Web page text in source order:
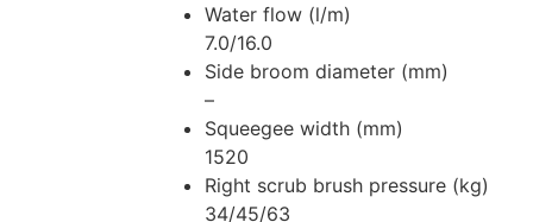
Water flow (l/m)
7.0/16.0
Side broom diameter (mm)
–
Squeegee width (mm)
1520
Right scrub brush pressure (kg)
34/45/63